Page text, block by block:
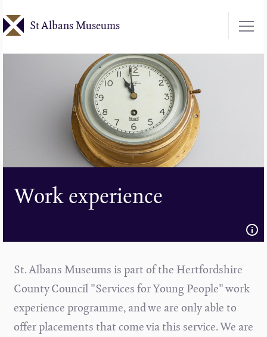
to
St Albans Museums
Work experience
St. Albans Museums is part of the Hertfordshire
County Council "Services for Young People" work
experience programme, and we are only able to
offer placements that come via this service. We are